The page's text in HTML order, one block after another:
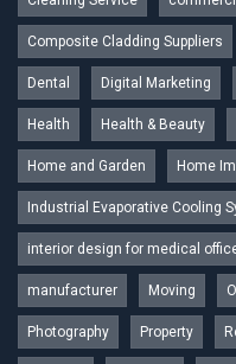
Composite Cladding Suppliers
Dental Digital Marketing
Health Health & Beauty
Home and Garden Home
Industrial Evaporative Cooling
interior design for medical
manufacturer Moving
Photography Property